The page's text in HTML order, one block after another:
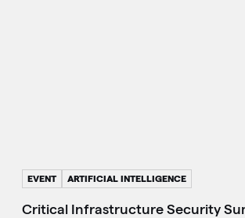
EVENT ARTIFICIAL INTELLIGENCE
Critical Infrastructure Security